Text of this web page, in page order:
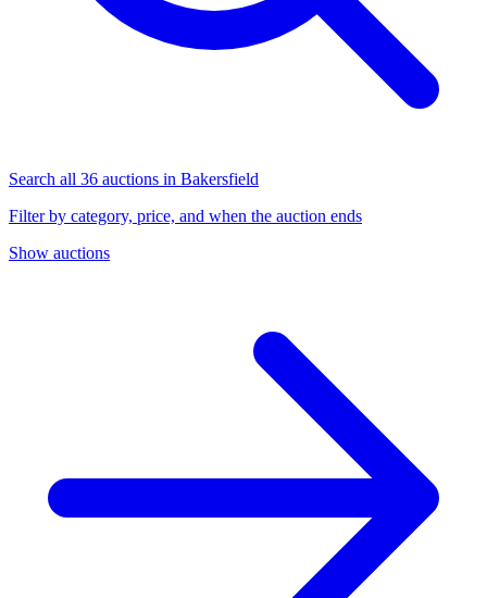
Search all 36 auctions in Bakersfield
Filter by category, price, and when the auction ends
Show auctions